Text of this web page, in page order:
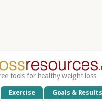
tools for healthy weight loss
Exercise Goals & Results